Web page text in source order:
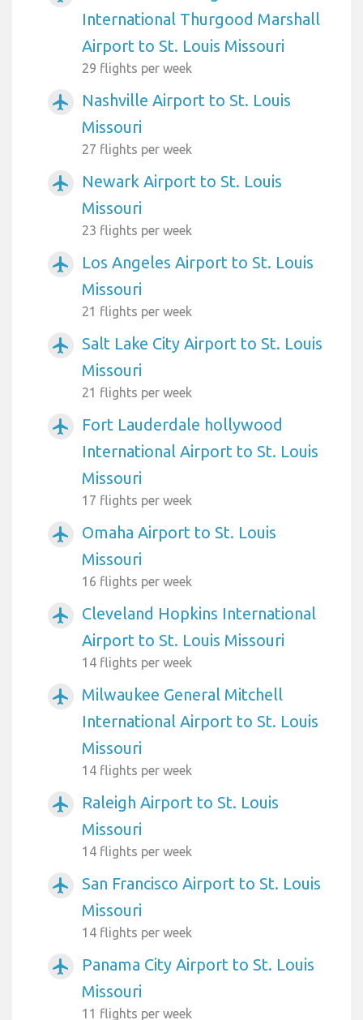
International Thurgood Marshall
Airport to St. Louis Missouri
29 flights per week
airplanemode_active
Nashville Airport to St. Louis
Missouri
27 flights per week
airplanemode_active
Newark Airport to St. Louis
Missouri
23 flights per week
airplanemode_active
Los Angeles Airport to St. Louis
Missouri
21 flights per week
airplanemode_active
Salt Lake City Airport to St. Louis
Missouri
21 flights per week
airplanemode_active
Fort Lauderdale hollywood
International Airport to St. Louis
Missouri
17 flights per week
airplanemode_active
Omaha Airport to St. Louis
Missouri
16 flights per week
airplanemode_active
Cleveland Hopkins International
Airport to St. Louis Missouri
14 flights per week
airplanemode_active
Milwaukee General Mitchell
International Airport to St. Louis
Missouri
14 flights per week
airplanemode_active
Raleigh Airport to St. Louis
Missouri
14 flights per week
airplanemode_active
San Francisco Airport to St. Louis
Missouri
14 flights per week
airplanemode_active
Panama City Airport to St. Louis
Missouri
11 flights per week